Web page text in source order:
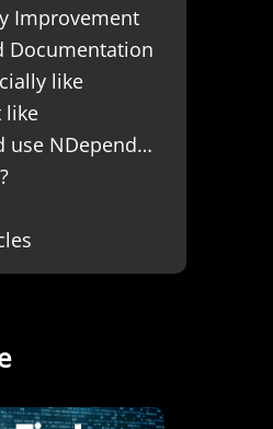
Improvement
Documentation
like
like
in a team project